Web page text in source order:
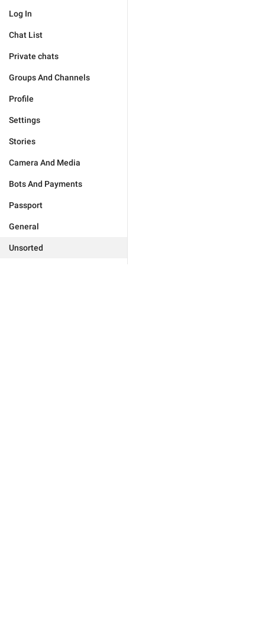
Log In
Chat List
Private chats
Groups And Channels
Profile
Settings
Stories
Camera And Media
Bots And Payments
Passport
General
Unsorted